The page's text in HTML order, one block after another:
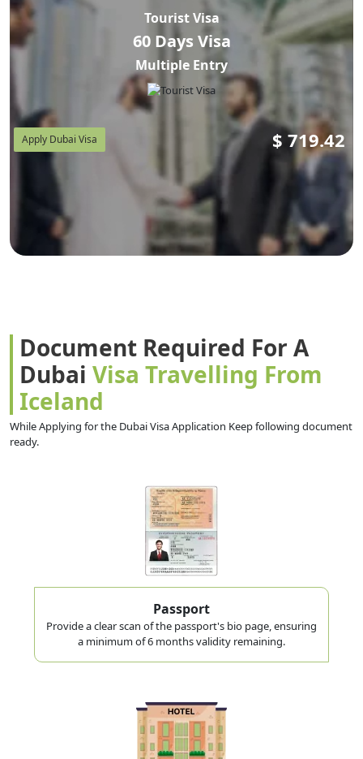
Tourist Visa
60 Days Visa
Multiple Entry
Apply Dubai Visa $ 719.42
Document Required For A
Dubai Visa Travelling From
Iceland
While Applying for the Dubai Visa Application Keep following document
ready.
Passport
Provide a clear scan of the passport's bio page, ensuring
a minimum of 6 months validity remaining.